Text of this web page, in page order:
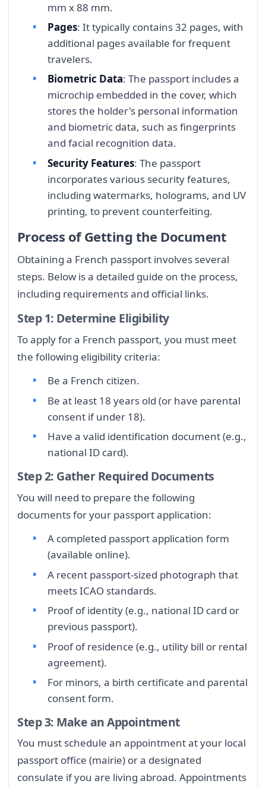
mm x 88 mm.
Pages: It typically contains 32 pages, with
additional pages available for frequent
travelers.
Biometric Data: The passport includes a
microchip embedded in the cover, which
stores the holder's personal information
and biometric data, such as fingerprints
and facial recognition data.
Security Features: The passport
incorporates various security features,
including watermarks, holograms, and UV
printing, to prevent counterfeiting.
Process of Getting the Document
Obtaining a French passport involves several
steps. Below is a detailed guide on the process,
including requirements and official links.
Step 1: Determine Eligibility
To apply for a French passport, you must meet
the following eligibility criteria:
Be a French citizen.
Be at least 18 years old (or have parental
consent if under 18).
Have a valid identification document (e.g.,
national ID card).
Step 2: Gather Required Documents
You will need to prepare the following
documents for your passport application:
A completed passport application form
(available online).
A recent passport-sized photograph that
meets ICAO standards.
Proof of identity (e.g., national ID card or
previous passport).
Proof of residence (e.g., utility bill or rental
agreement).
For minors, a birth certificate and parental
consent form.
Step 3: Make an Appointment
You must schedule an appointment at your local
passport office (mairie) or a designated
consulate if you are living abroad. Appointments